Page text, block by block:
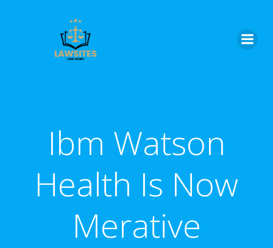
Ibm Watson
Health Is Now
Merative